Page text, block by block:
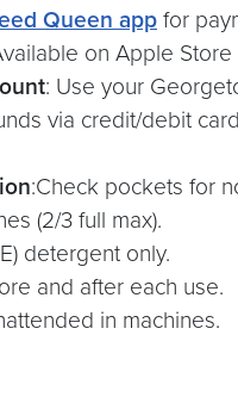
Queen app for
on Apple
: Use your
via credit/debit
:Check pockets for
(2/3 full max).
detergent only.
and after each use.
in machines.